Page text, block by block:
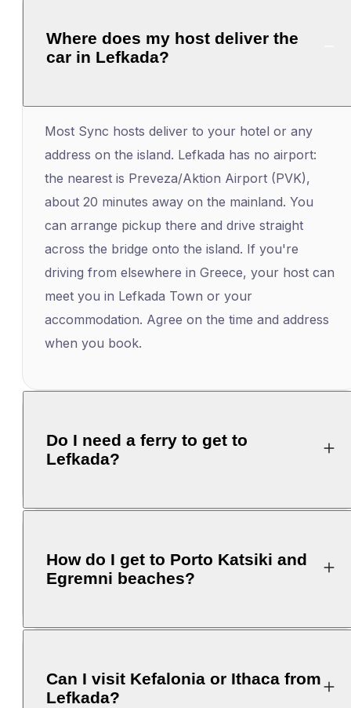
Where does my host deliver the
car in Lefkada?
Most Sync hosts deliver to your hotel or any
address on the island. Lefkada has no airport:
the nearest is Preveza/Aktion Airport (PVK),
about 20 minutes away on the mainland. You
can arrange pickup there and drive straight
across the bridge onto the island. If you're
driving from elsewhere in Greece, your host can
meet you in Lefkada Town or your
accommodation. Agree on the time and address
when you book.
Do I need a ferry to get to
Lefkada?
How do I get to Porto Katsiki and
Egremni beaches?
Can I visit Kefalonia or Ithaca from
Lefkada?